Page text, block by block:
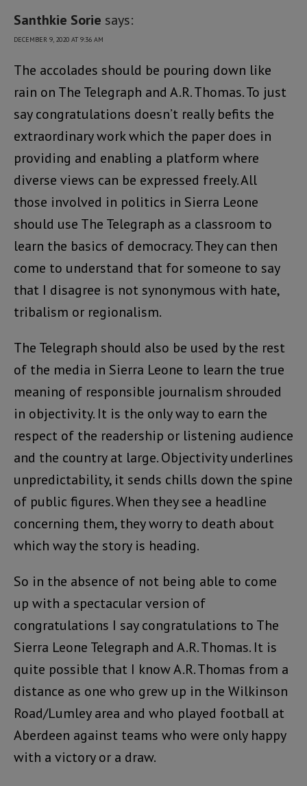
Santhkie Sorie says:
DECEMBER 9, 2020 AT 9:36 AM
The accolades should be pouring down like
rain on The Telegraph and A.R. Thomas. To just
say congratulations doesn’t really befits the
extraordinary work which the paper does in
providing and enabling a platform where
diverse views can be expressed freely. All
those involved in politics in Sierra Leone
should use The Telegraph as a classroom to
learn the basics of democracy. They can then
come to understand that for someone to say
that I disagree is not synonymous with hate,
tribalism or regionalism.
The Telegraph should also be used by the rest
of the media in Sierra Leone to learn the true
meaning of responsible journalism shrouded
in objectivity. It is the only way to earn the
respect of the readership or listening audience
and the country at large. Objectivity underlines
unpredictability, it sends chills down the spine
of public figures. When they see a headline
concerning them, they worry to death about
which way the story is heading.
So in the absence of not being able to come
up with a spectacular version of
congratulations I say congratulations to The
Sierra Leone Telegraph and A.R. Thomas. It is
quite possible that I know A.R. Thomas from a
distance as one who grew up in the Wilkinson
Road/Lumley area and who played football at
Aberdeen against teams who were only happy
with a victory or a draw.